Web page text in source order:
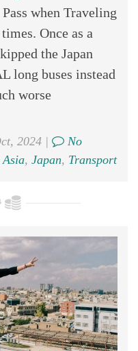
when Traveling
Once as a
the Japan
long buses instead
worse
2024 |
No
Asia, Japan, Transport